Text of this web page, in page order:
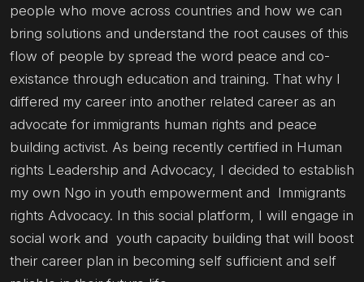
people who move across countries and how we can
bring solutions and understand the root causes of this
flow of people by spread the word peace and co-
existance through education and training. That why I
differed my career into another related career as an
advocate for immigrants human rights and peace
building activist. As being recently certified in Human
rights Leadership and Advocacy, I decided to establish
my own Ngo in youth empowerment and Immigrants
rights Advocacy. In this social platform, I will engage in
social work and youth capacity building that will boost
their career plan in becoming self sufficient and self